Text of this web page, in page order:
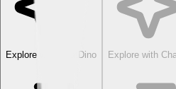
Explore with ChatDino Explore with